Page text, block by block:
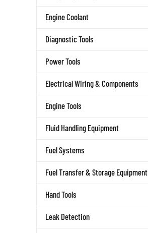
Engine Coolant
Diagnostic Tools
Power Tools
Electrical Wiring & Components
Engine Tools
Fluid Handling Equipment
Fuel Systems
Fuel Transfer & Storage Equipment
Hand Tools
Leak Detection